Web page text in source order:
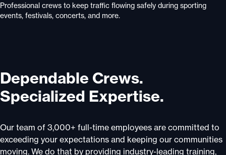
Professional crews to keep traffic flowing safely during sporting
events, festivals, concerts, and more.
Dependable Crews.
Specialized Expertise.
Our team of 3,000+ full-time employees are committed to
exceeding your expectations and keeping our communities
moving. We do that by providing industry-leading training,